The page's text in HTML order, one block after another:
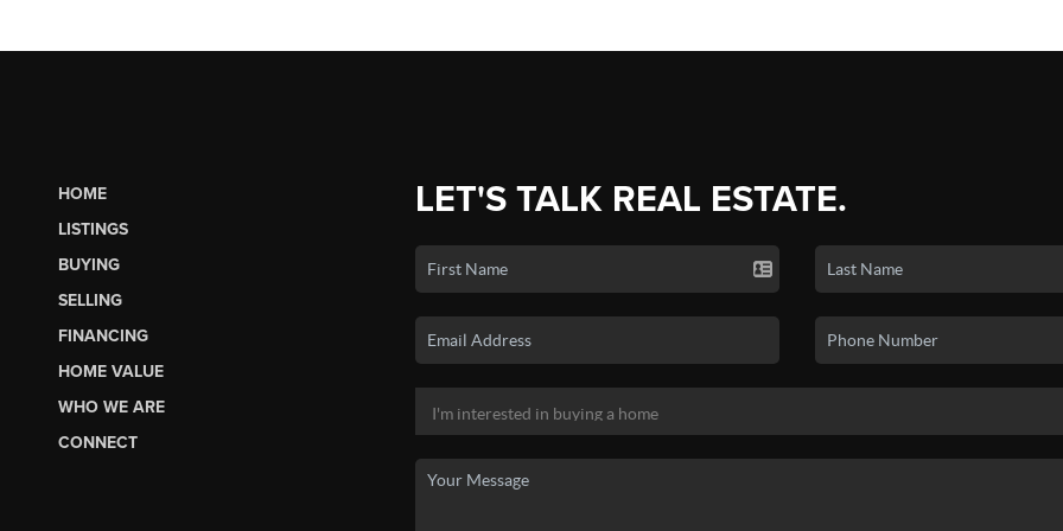
HOME
LISTINGS
BUYING
SELLING
FINANCING
HOME VALUE
WHO WE ARE
CONNECT
LET'S TALK REAL ESTATE.